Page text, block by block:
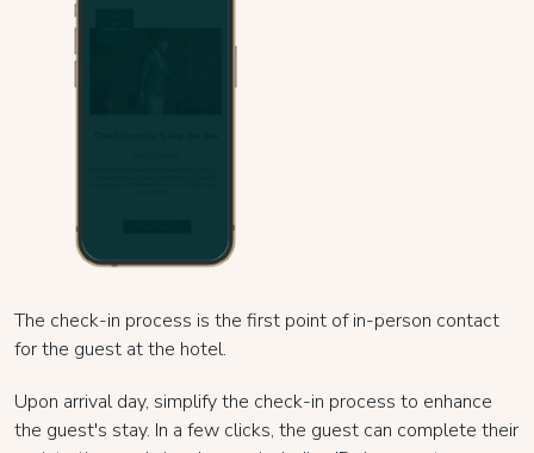
The check-in process is the first point of in-person contact
for the guest at the hotel.
Upon arrival day, simplify the check-in process to enhance
the guest's stay. In a few clicks, the guest can complete their